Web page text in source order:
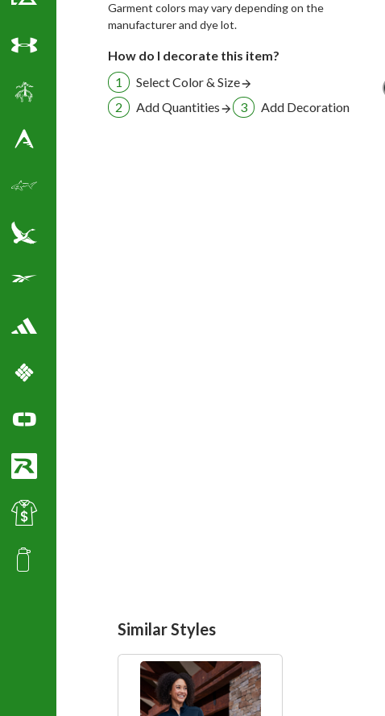
Cutter & Buck Golf Shirts
Under Armour
Brooks Brothers
Eddie Bauer
Adidas Golf Shirts
Richardson Caps
Garment colors may vary depending on the
manufacturer and dye lot.
How do I decorate this item?
Select Color & Size
Add Quantities
Add Decoration
Similar Styles